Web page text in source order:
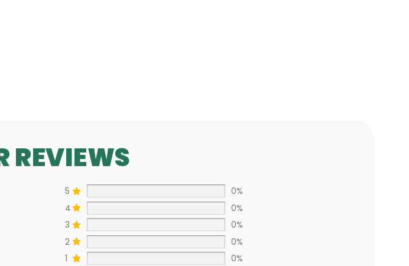
REVIEWS
5
0%
4
0%
3
0%
2
0%
1
0%